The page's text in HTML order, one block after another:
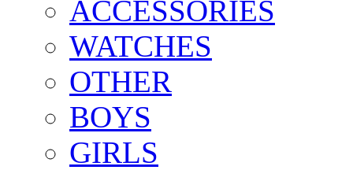
ACCESSORIES
WATCHES
OTHER
BOYS
GIRLS